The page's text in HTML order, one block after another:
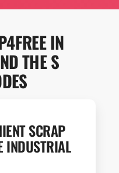
IN
THE S
SCRAP
INDUSTRIAL